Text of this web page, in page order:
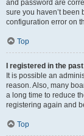
and password are
sure you haven’t
configuration error on
Top
I registered in the
It is possible an
reason. Also, many
a long time to reduce
registering again and
Top